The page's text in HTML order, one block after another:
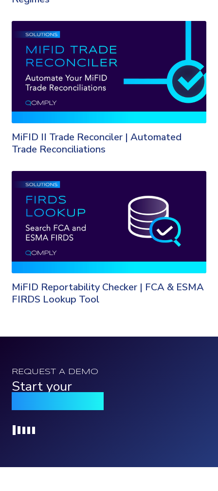
MiFID II Trade Reconciler | Automated
Trade Reconciliations
MiFID Reportability Checker | FCA & ESMA
FIRDS Lookup Tool
REQUEST A DEMO
Start your